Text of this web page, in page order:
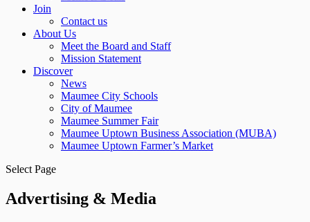
Join
Contact us
About Us
Meet the Board and Staff
Mission Statement
Discover
News
Maumee City Schools
City of Maumee
Maumee Summer Fair
Maumee Uptown Business Association (MUBA)
Maumee Uptown Farmer’s Market
Select Page
Advertising & Media